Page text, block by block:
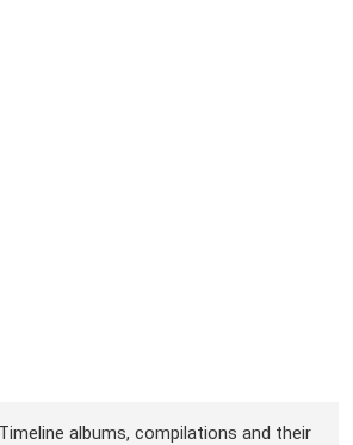
albums, compilations and their